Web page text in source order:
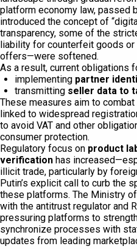
platform economy law, passed
introduced the concept of
transparency, some of the
liability for counterfeit goods or
offers—were softened.
As a result, current obligations
implementing partner
transmitting seller data to
These measures aim to combat
linked to widespread
to avoid VAT and other
consumer protection.
Regulatory focus on product
verification has
illicit trade, particularly by
Putin’s explicit call to curb the
these platforms. The Ministry
with the antitrust regulator and
pressuring platforms to
synchronize processes with
updates from leading